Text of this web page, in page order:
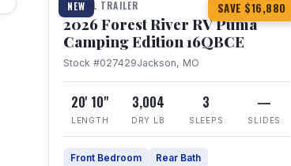
NEW SAVE $16,880
TRAVEL TRAILER
2026 Forest River RV Puma
Camping Edition 16QBCE
Stock #027429Jackson, MO
20' 10"
LENGTH
3,004
DRY LB
3
SLEEPS
—
SLIDES
Front Bedroom Rear Bath